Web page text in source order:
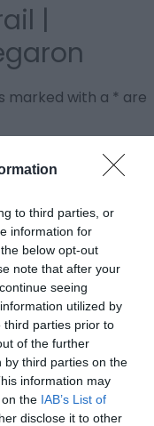
to third parties, or
information for
below opt-out
note that after your
seeing
utilized by
third parties prior to
of the further
by third parties on the
information may
the IAB’s List of
disclose it to other
|
marked with a * are